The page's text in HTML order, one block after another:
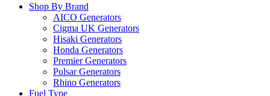
Shop By Brand
AICO Generators
Cigma UK Generators
Hisaki Generators
Honda Generators
Premier Generators
Pulsar Generators
Rhino Generators
Fuel Type